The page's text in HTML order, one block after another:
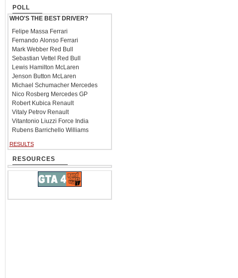
POLL
WHO'S THE BEST DRIVER?
Felipe Massa Ferrari
Fernando Alonso Ferrari
Mark Webber Red Bull
Sebastian Vettel Red Bull
Lewis Hamilton McLaren
Jenson Button McLaren
Michael Schumacher Mercedes
Nico Rosberg Mercedes GP
Robert Kubica Renault
Vitaly Petrov Renault
Vitantonio Liuzzi Force India
Rubens Barrichello Williams
RESULTS
RESOURCES